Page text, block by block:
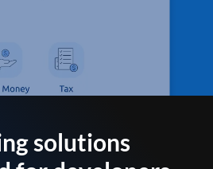
solutions